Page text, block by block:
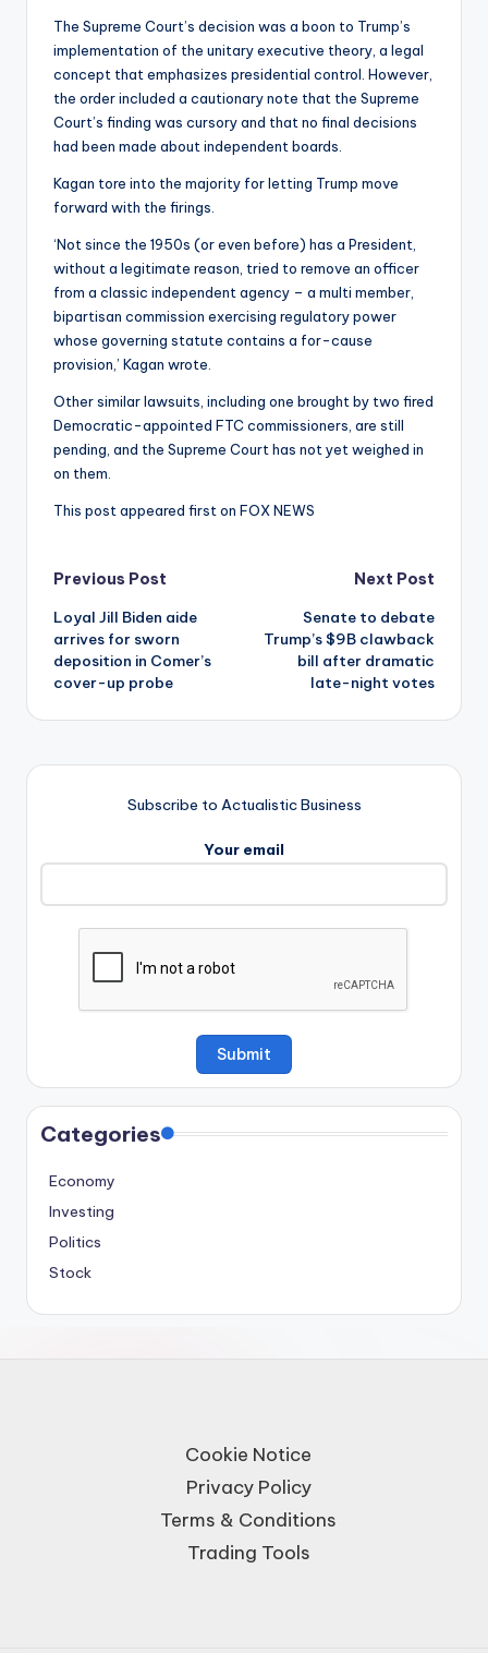
The Supreme Court’s decision was a boon to Trump’s
implementation of the unitary executive theory, a legal
concept that emphasizes presidential control. However,
the order included a cautionary note that the Supreme
Court’s finding was cursory and that no final decisions
had been made about independent boards.
Kagan tore into the majority for letting Trump move
forward with the firings.
‘Not since the 1950s (or even before) has a President,
without a legitimate reason, tried to remove an officer
from a classic independent agency – a multi member,
bipartisan commission exercising regulatory power
whose governing statute contains a for-cause
provision,’ Kagan wrote.
Other similar lawsuits, including one brought by two fired
Democratic-appointed FTC commissioners, are still
pending, and the Supreme Court has not yet weighed in
on them.
This post appeared first on FOX NEWS
Post
navigation
Previous Post
Loyal Jill Biden aide
arrives for sworn
deposition in Comer’s
cover-up probe
Next Post
Senate to debate
Trump’s $9B clawback
bill after dramatic
late-night votes
Subscribe to Actualistic Business
Your email
Categories
Economy
Investing
Politics
Stock
Cookie Notice
Privacy Policy
Terms & Conditions
Trading Tools